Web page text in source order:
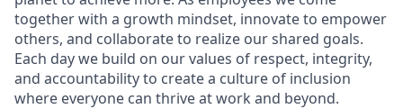
together with a growth mindset, innovate to empower
others, and collaborate to realize our shared goals.
Each day we build on our values of respect, integrity,
and accountability to create a culture of inclusion
where everyone can thrive at work and beyond.